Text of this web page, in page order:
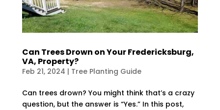
Can Trees Drown on Your Fredericksburg,
VA, Property?
Feb 21, 2024 | Tree Planting Guide
Can trees drown? You might think that’s a crazy
question, but the answer is “Yes.” In this post,